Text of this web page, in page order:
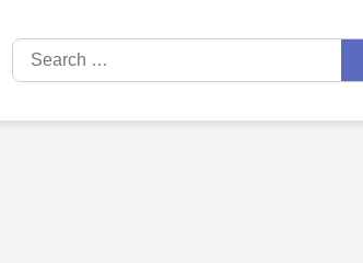
Search
for: